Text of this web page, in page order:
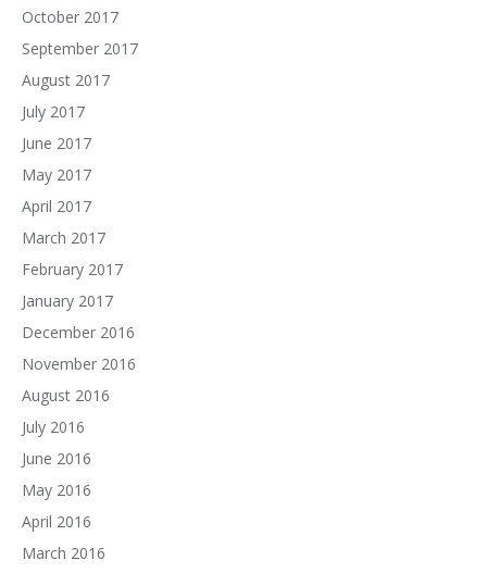
October 2017
September 2017
August 2017
July 2017
June 2017
May 2017
April 2017
March 2017
February 2017
January 2017
December 2016
November 2016
August 2016
July 2016
June 2016
May 2016
April 2016
March 2016